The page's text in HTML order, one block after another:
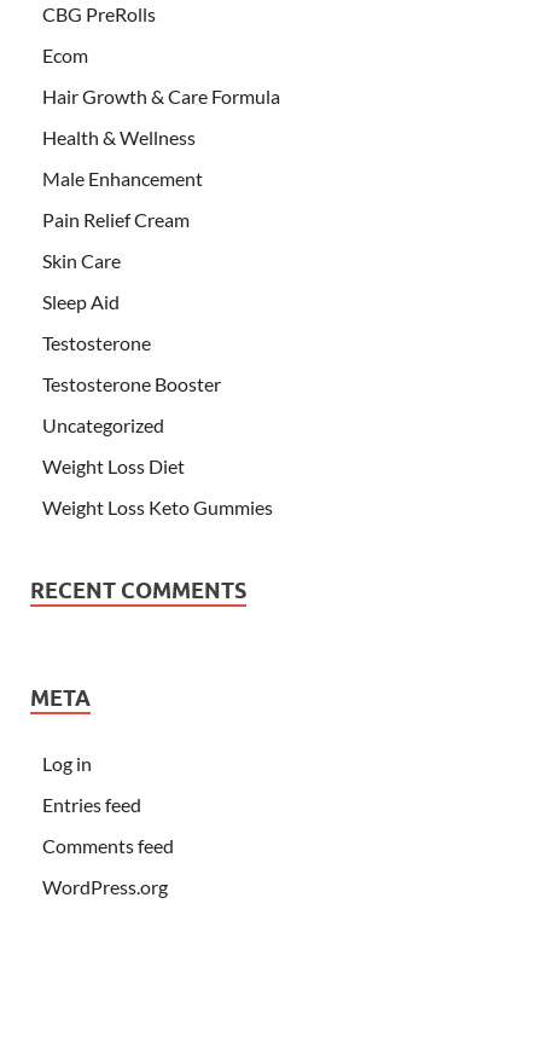
CBG PreRolls
Ecom
Hair Growth & Care Formula
Health & Wellness
Male Enhancement
Pain Relief Cream
Skin Care
Sleep Aid
Testosterone
Testosterone Booster
Uncategorized
Weight Loss Diet
Weight Loss Keto Gummies
RECENT COMMENTS
META
Log in
Entries feed
Comments feed
WordPress.org